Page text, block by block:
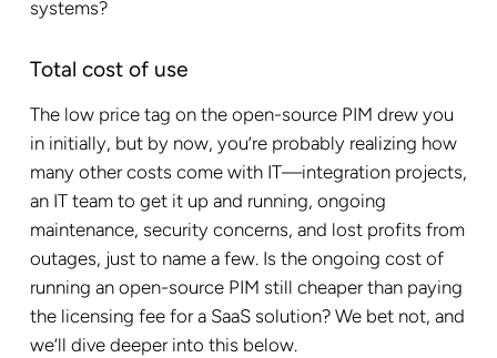
systems?
Total cost of use
The low price tag on the open-source PIM drew you
in initially, but by now, you’re probably realizing how
many other costs come with IT—integration projects,
an IT team to get it up and running, ongoing
maintenance, security concerns, and lost profits from
outages, just to name a few. Is the ongoing cost of
running an open-source PIM still cheaper than paying
the licensing fee for a SaaS solution? We bet not, and
we’ll dive deeper into this below.